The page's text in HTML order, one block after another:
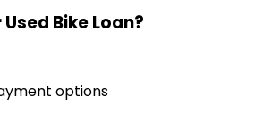
Bike Loan?
options